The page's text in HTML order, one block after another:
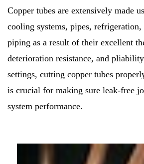
Copper tubes are extensively made
cooling systems, pipes,
piping as a result of their excellent
deterioration resistance, and
settings, cutting copper tubes
is crucial for making sure leak-free
system performance.